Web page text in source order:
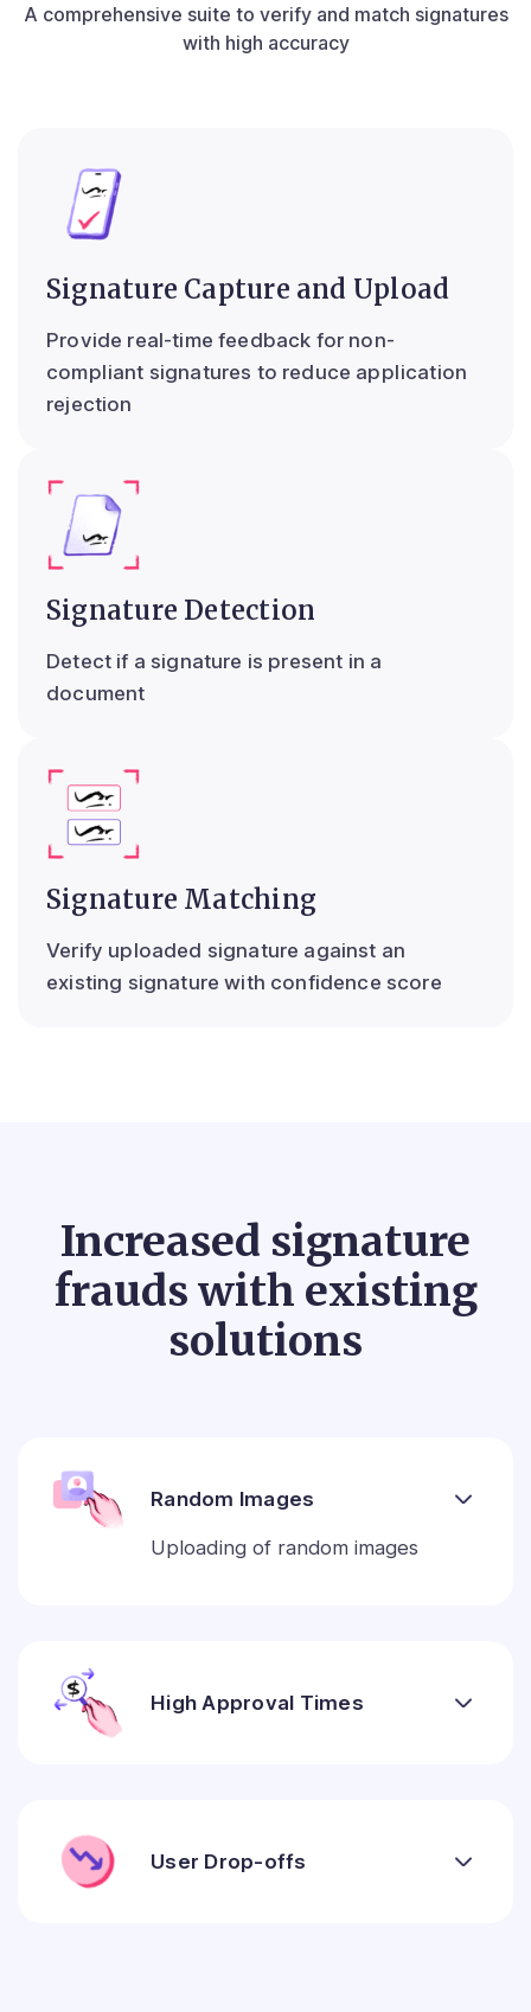
A comprehensive suite to verify and match signatures
with high accuracy
Signature Capture and Upload
Provide real-time feedback for non-
compliant signatures to reduce application
rejection
Signature Detection
Detect if a signature is present in a
document
Signature Matching
Verify uploaded signature against an
existing signature with confidence score
Increased signature
frauds with existing
solutions
Random Images
Uploading of random images
High Approval Times
User Drop-offs